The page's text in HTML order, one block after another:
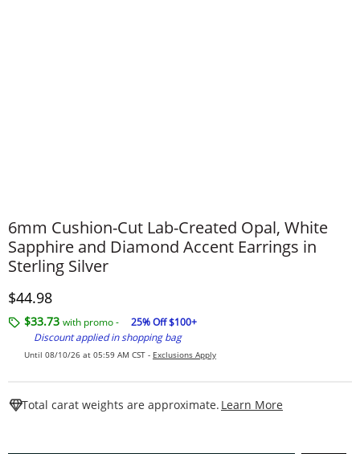
6mm Cushion-Cut Lab-Created Opal, White
Sapphire and Diamond Accent Earrings in
Sterling Silver
Discounted Price
$44.98
$33.73 with promo -
25% Off $100+
Discount applied in shopping bag
Until 08/10/26 at 05:59 AM CST - Exclusions Apply
Total carat weights are approximate. Learn More